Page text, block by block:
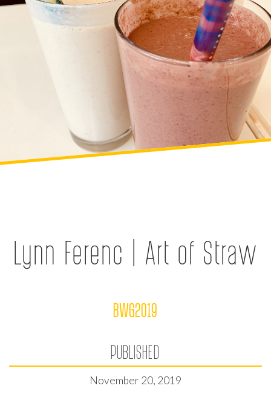
Lynn Ferenc | Art of Straw
BWG2019
PUBLISHED
November 20, 2019